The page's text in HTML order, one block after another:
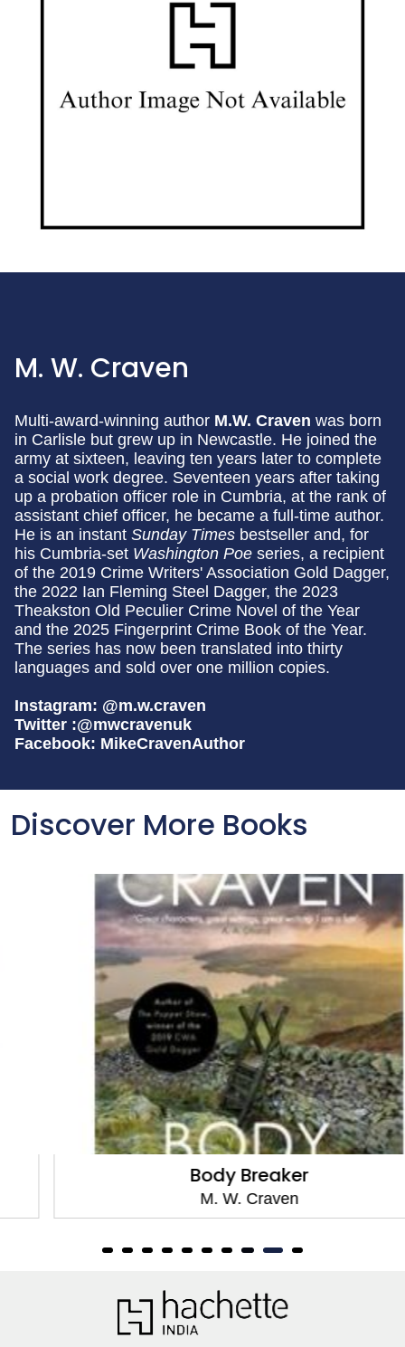
M. W. Craven
Multi-award-winning author M.W. Craven was born
in Carlisle but grew up in Newcastle. He joined the
army at sixteen, leaving ten years later to complete
a social work degree. Seventeen years after taking
up a probation officer role in Cumbria, at the rank of
assistant chief officer, he became a full-time author.
He is an instant Sunday Times bestseller and, for
his Cumbria-set Washington Poe series, a recipient
of the 2019 Crime Writers' Association Gold Dagger,
the 2022 Ian Fleming Steel Dagger, the 2023
Theakston Old Peculier Crime Novel of the Year
and the 2025 Fingerprint Crime Book of the Year.
The series has now been translated into thirty
languages and sold over one million copies.
Instagram: @m.w.craven
Twitter :@mwcravenuk
Facebook: MikeCravenAuthor
Discover More Books
Body Breaker
M. W. Craven